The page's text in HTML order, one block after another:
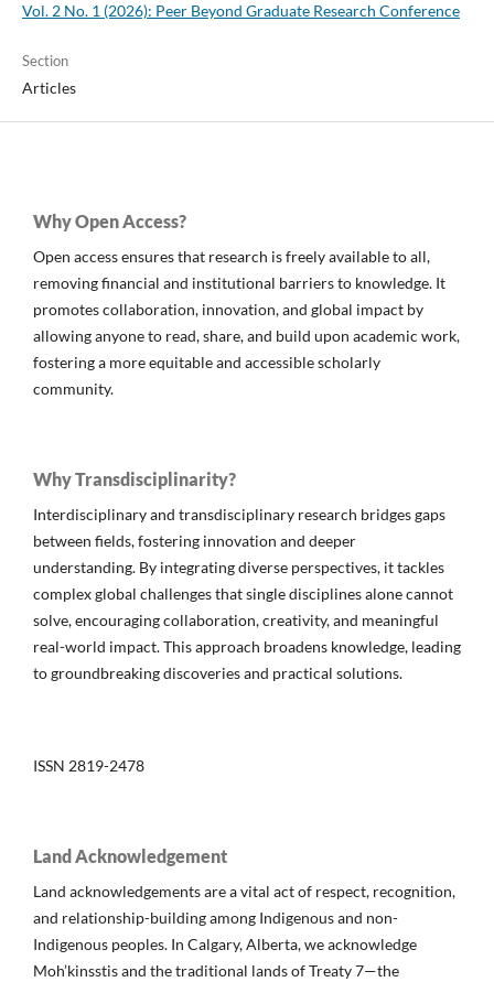
Vol. 2 No. 1 (2026): Peer Beyond Graduate Research Conference
Section
Articles
Why Open Access?
Open access ensures that research is freely available to all,
removing financial and institutional barriers to knowledge. It
promotes collaboration, innovation, and global impact by
allowing anyone to read, share, and build upon academic work,
fostering a more equitable and accessible scholarly
community.
Why Transdisciplinarity?
Interdisciplinary and transdisciplinary research bridges gaps
between fields, fostering innovation and deeper
understanding. By integrating diverse perspectives, it tackles
complex global challenges that single disciplines alone cannot
solve, encouraging collaboration, creativity, and meaningful
real-world impact. This approach broadens knowledge, leading
to groundbreaking discoveries and practical solutions.
ISSN 2819-2478
Land Acknowledgement
Land acknowledgements are a vital act of respect, recognition,
and relationship-building among Indigenous and non-
Indigenous peoples. In Calgary, Alberta, we acknowledge
Moh’kinsstis and the traditional lands of Treaty 7—the